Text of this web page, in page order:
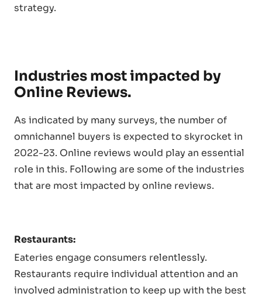
strategy.
Industries most impacted by
Online Reviews.
As indicated by many surveys, the number of
omnichannel buyers is expected to skyrocket in
2022-23. Online reviews would play an essential
role in this. Following are some of the industries
that are most impacted by online reviews.
Restaurants:
Eateries engage consumers relentlessly.
Restaurants require individual attention and an
involved administration to keep up with the best